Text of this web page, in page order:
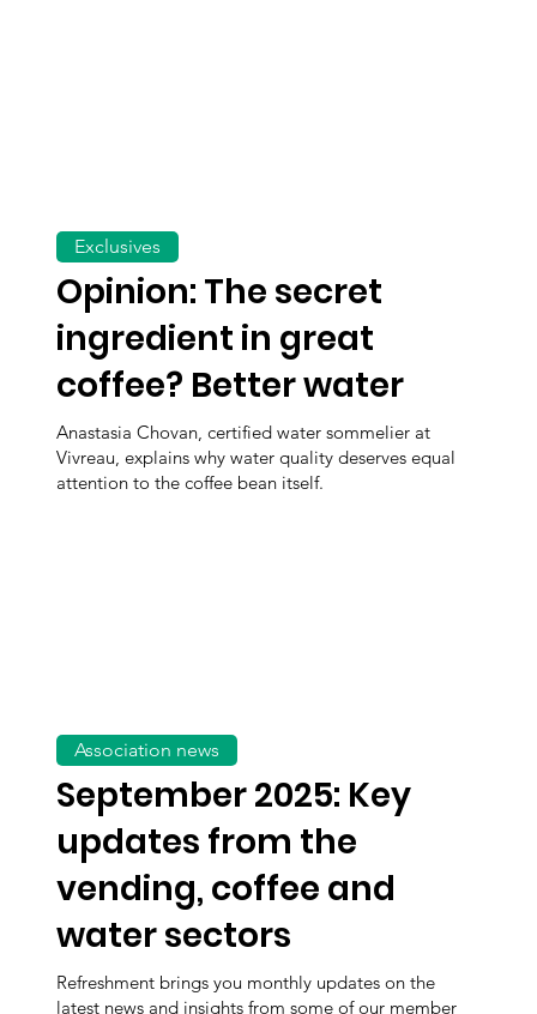
Opinion: The secret
ingredient in great
coffee? Better water
Anastasia Chovan, certified water sommelier at
Vivreau, explains why water quality deserves equal
attention to the coffee bean itself.
Exclusives
September 2025: Key
updates from the
vending, coffee and
water sectors
Refreshment brings you monthly updates on the
latest news and insights from some of our member
Association news